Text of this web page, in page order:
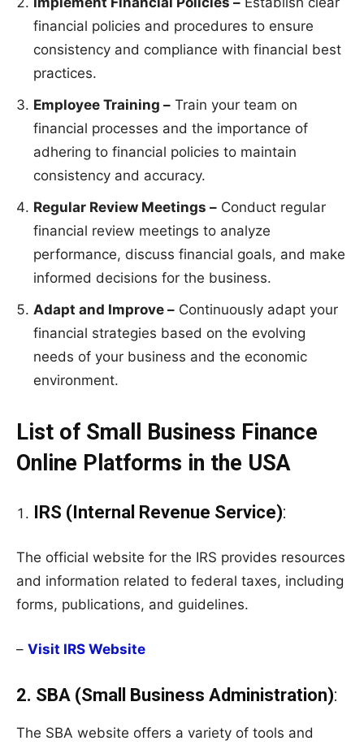
financial policies and procedures to ensure
consistency and compliance with financial best
practices.
Employee Training – Train your team on
financial processes and the importance of
adhering to financial policies to maintain
consistency and accuracy.
Regular Review Meetings – Conduct regular
financial review meetings to analyze
performance, discuss financial goals, and make
informed decisions for the business.
Adapt and Improve – Continuously adapt your
financial strategies based on the evolving
needs of your business and the economic
environment.
List of Small Business Finance
Online Platforms in the USA
IRS (Internal Revenue Service):
The official website for the IRS provides resources
and information related to federal taxes, including
forms, publications, and guidelines.
– Visit IRS Website
2. SBA (Small Business Administration):
The SBA website offers a variety of tools and